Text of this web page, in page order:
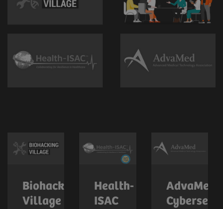
Biohacking
Village
Health-
ISAC
AdvaMed